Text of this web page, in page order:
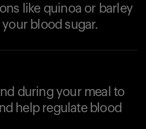
like quinoa or barley
blood sugar.
during your meal to
help regulate blood